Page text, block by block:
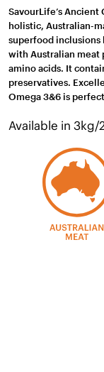
SavourLife’s Ancient
holistic, Australian-
superfood inclusions
with Australian meat
amino acids. It
preservatives.
Omega 3&6 is
Available in 3kg/